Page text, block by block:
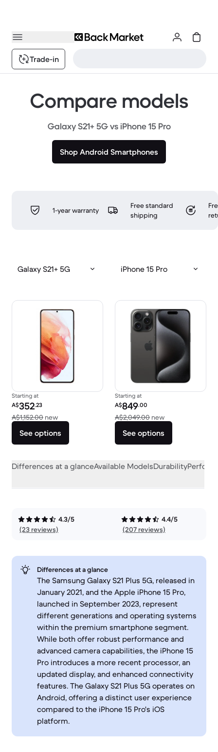
Trade-in
Compare models
Galaxy S21+ 5G vs iPhone 15 Pro
Shop Android Smartphones
1-year warranty
Free standard
shipping
Galaxy S21+ 5G iPhone 15 Pro
Starting at
Refurbished price:
A$352.23
A$1,152.00 newVersus A$1,152.00 new
See options
Starting at
Refurbished price:
A$849.00
A$2,049.00 newVersus
See options
Differences at a glanceAvailable ModelsDurability
4.3/5
(23 reviews)
4.4/5
(207 reviews)
Differences at a glance
The Samsung Galaxy S21 Plus 5G, released in
January 2021, and the Apple iPhone 15 Pro,
launched in September 2023, represent
different generations and operating systems
within the premium smartphone segment.
While both offer robust performance and
advanced camera capabilities, the iPhone 15
Pro introduces a more recent processor, an
updated display, and enhanced connectivity
features. The Galaxy S21 Plus 5G operates on
Android, offering a distinct user experience
compared to the iPhone 15 Pro's iOS
platform.